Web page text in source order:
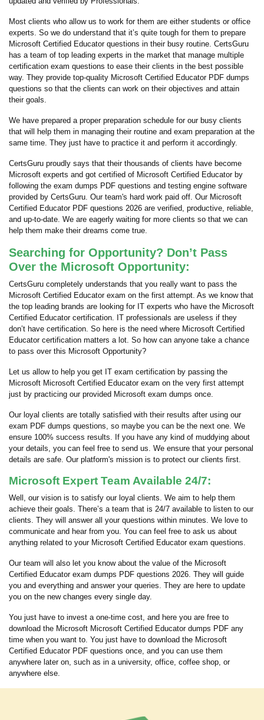
Most clients who allow us to work for them are either students or office
experts. So we do understand that it’s quite tough for them to prepare
Microsoft Certified Educator questions in their busy routine. CertsGuru
has a team of top leading experts in the market that manage multiple
certification exam questions to ease their clients in the best possible
way. They provide top-quality Microsoft Certified Educator PDF dumps
questions so that the clients can work on their objectives and attain
their goals.
We have prepared a proper preparation schedule for our busy clients
that will help them in managing their routine and exam preparation at the
same time. They just have to practice it and perform it accordingly.
CertsGuru proudly says that their thousands of clients have become
Microsoft experts and got certified of Microsoft Certified Educator by
following the exam dumps PDF questions and testing engine software
provided by CertsGuru. Our team's hard work paid off. Our Microsoft
Certified Educator PDF questions 2026 are verified, productive, reliable,
and up-to-date. We are eagerly waiting for more clients so that we can
help them make their dreams come true.
Searching for Opportunity? Don’t Pass
Over the Microsoft Opportunity:
CertsGuru completely understands that you really want to pass the
Microsoft Certified Educator exam on the first attempt. As we know that
the top leading brands are looking for IT experts who have the Microsoft
Certified Educator certification. IT professionals are useless if they
don’t have certification. So here is the need where Microsoft Certified
Educator certification matters a lot. So how can anyone take a chance
to pass over this Microsoft Opportunity?
Let us allow to help you get IT exam certification by passing the
Microsoft Microsoft Certified Educator exam on the very first attempt
just by practicing our provided Microsoft exam dumps once.
Our loyal clients are totally satisfied with their results after using our
exam PDF dumps questions, so maybe you can be the next one. We
ensure 100% success results. If you have any kind of muddying about
your details, you can feel free to send us. We ensure that your personal
details are safe. Our platform's mission is to protect our clients first.
Microsoft Expert Team Available 24/7:
Well, our vision is to satisfy our loyal clients. We aim to help them
achieve their goals. There’s a team that is 24/7 available to listen to our
clients. They will answer all your questions within minutes. We love to
communicate and hear from you. You can feel free to ask us about
anything related to your Microsoft Certified Educator exam questions.
Our team will also let you know about the value of the Microsoft
Certified Educator exam dumps PDF questions 2026. They will guide
you and everything and answer your queries. They are here to update
you on the new changes every single day.
You just have to invest a one-time cost, and here you are free to
download the Microsoft Microsoft Certified Educator dumps PDF any
time when you want to. You just have to download the Microsoft
Certified Educator PDF questions once, and you can use them
anywhere later on, such as in a university, office, coffee shop, or
anywhere else.